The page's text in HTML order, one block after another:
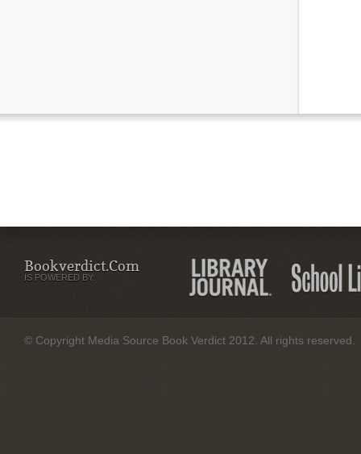
Bookverdict.com
IS POWERED BY:
© Copyright Media Source Book Verdict 2012. All rights reserved.